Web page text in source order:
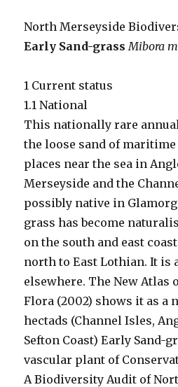
North Merseyside
Early Sand-grass Mibora
1 Current status
1.1 National
This nationally rare
the loose sand of
places near the sea in
Merseyside and the
possibly native in
grass has become
on the south and east
north to East Lothian. It is
elsewhere. The New
Flora (2002) shows it as a
hectads (Channel Isles,
Sefton Coast) Early Sand-
vascular plant of
A Biodiversity Audit of